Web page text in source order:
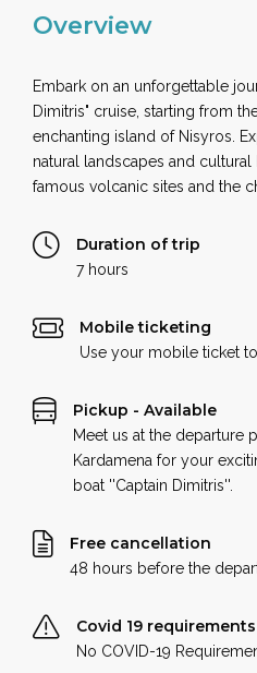
Overview
Embark on an unforgettable
Dimitris" cruise, starting from
enchanting island of Nisyros.
natural landscapes and
famous volcanic sites and the
Duration of trip
7 hours
Mobile ticketing
Use your mobile ticket
Pickup - Available
Meet us at the departure
Kardamena for your
boat ''Captain Dimitris''.
Free cancellation
48 hours before the
Covid 19 requirements
No COVID-19